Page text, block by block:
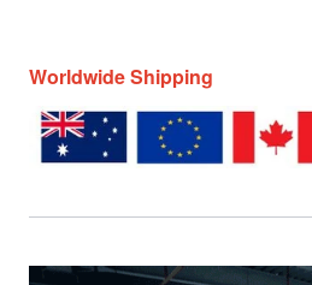
Worldwide Shipping